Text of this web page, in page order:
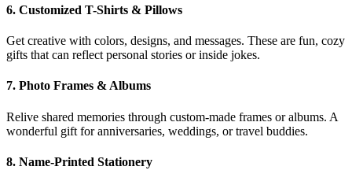
6. Customized T-Shirts & Pillows
Get creative with colors, designs, and messages. These are fun, cozy
gifts that can reflect personal stories or inside jokes.
7. Photo Frames & Albums
Relive shared memories through custom-made frames or albums. A
wonderful gift for anniversaries, weddings, or travel buddies.
8. Name-Printed Stationery